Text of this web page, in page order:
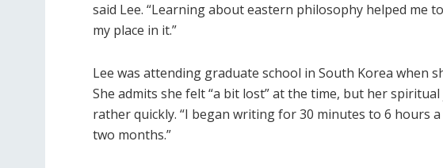
said Lee. “Learning about eastern philosophy helped me
my place in it.”
Lee was attending graduate school in South Korea when
She admits she felt “a bit lost” at the time, but her
rather quickly. “I began writing for 30 minutes to 6 hours
two months.”